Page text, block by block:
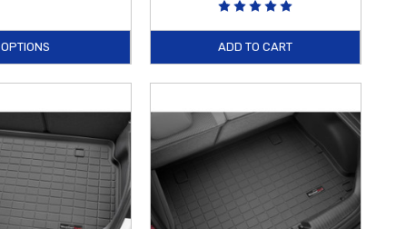
OPTIONS ADD TO CART